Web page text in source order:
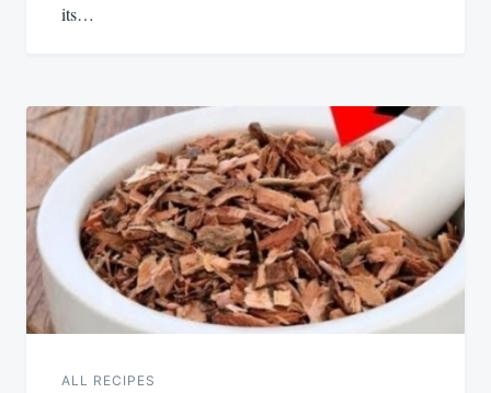
its…
ALL RECIPES